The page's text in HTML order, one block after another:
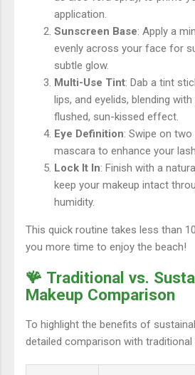
application.
Sunscreen Base: Apply a
evenly across your face for
subtle glow.
Multi-Use Tint: Dab a tint
lips, and eyelids, blending
flushed, sun-kissed effect.
Eye Definition: Swipe on
mascara to enhance your
Lock It In: Finish with a
keep your makeup intact
humidity.
This quick routine takes less than
you more time to enjoy the beach!
🪸 Traditional vs.
Makeup Comparison
To highlight the benefits of
detailed comparison with traditional